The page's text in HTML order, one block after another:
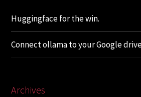
Huggingface for the win.
Connect ollama to your Google
Archives